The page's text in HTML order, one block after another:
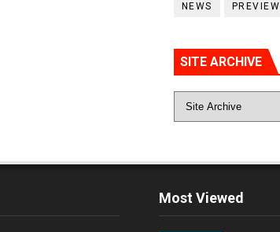
NEWS PREVIEW
SITE ARCHIVE
Most Viewed